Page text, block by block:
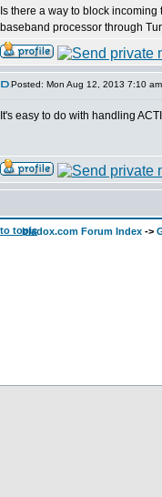
Is there a way to block
baseband processor through
Posted: Mon Aug 12, 2013 7:10 am
It's easy to do with handling
bladox.com Forum Index ->